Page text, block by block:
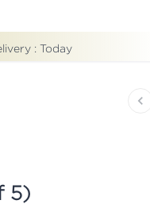
: Today
5)